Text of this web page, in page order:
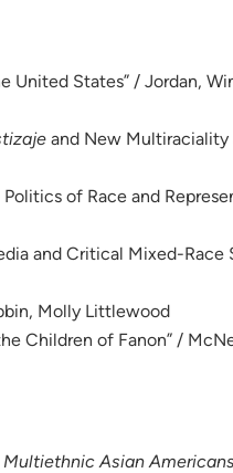
United States” / Jordan,
and New Multiraciality
of Race and
and Critical Mixed-Race
Molly Littlewood
Children of Fanon” /
Asian Americans